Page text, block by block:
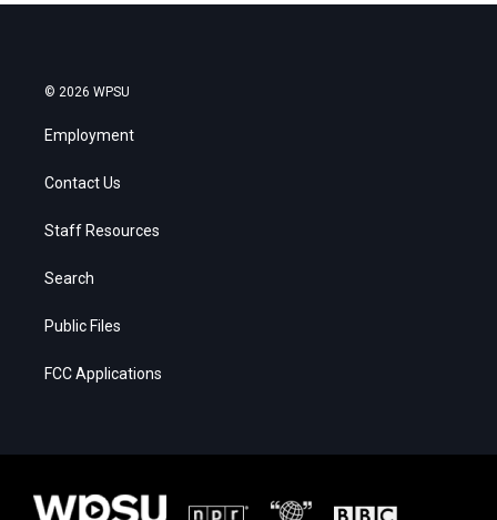
© 2026 WPSU
Employment
Contact Us
Staff Resources
Search
Public Files
FCC Applications